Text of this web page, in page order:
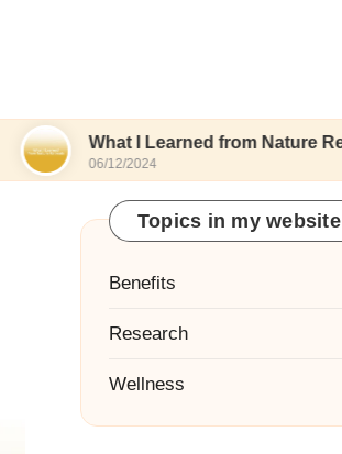
What I Learned from Nature Retreats
06/12/2024
Topics in my website
Benefits
Research
Wellness